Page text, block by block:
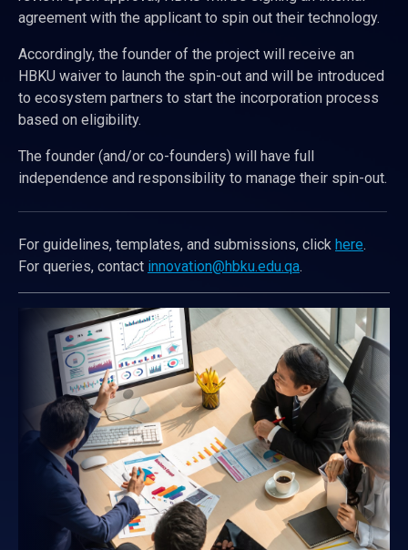
agreement with the applicant to spin out their technology.
Accordingly, the founder of the project will receive an
HBKU waiver to launch the spin-out and will be introduced
to ecosystem partners to start the incorporation process
based on eligibility.
The founder (and/or co-founders) will have full
independence and responsibility to manage their spin-out.
For guidelines, templates, and submissions, click here.
For queries, contact innovation@hbku.edu.qa.